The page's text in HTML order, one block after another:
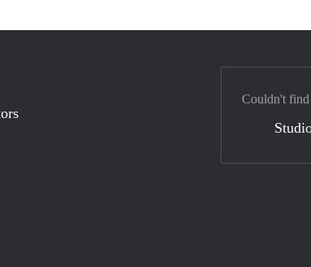
method
Couldn't find